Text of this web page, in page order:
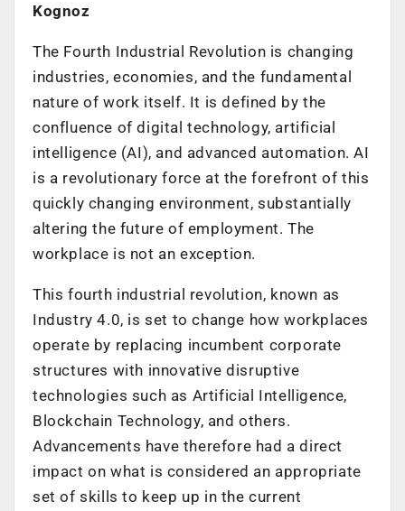
Kognoz
The Fourth Industrial Revolution is changing
industries, economies, and the fundamental
nature of work itself. It is defined by the
confluence of digital technology, artificial
intelligence (AI), and advanced automation. AI
is a revolutionary force at the forefront of this
quickly changing environment, substantially
altering the future of employment. The
workplace is not an exception.
This fourth industrial revolution, known as
Industry 4.0, is set to change how workplaces
operate by replacing incumbent corporate
structures with innovative disruptive
technologies such as Artificial Intelligence,
Blockchain Technology, and others.
Advancements have therefore had a direct
impact on what is considered an appropriate
set of skills to keep up in the current